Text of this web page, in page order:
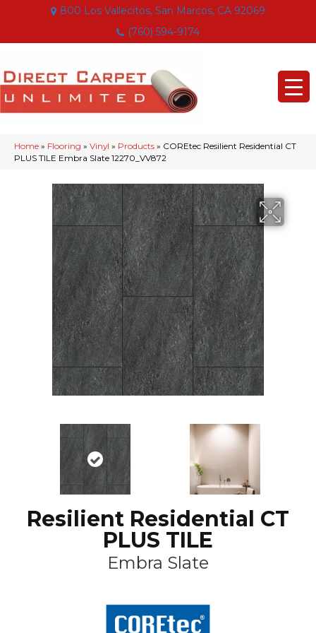
800 Los Vallecitos, San Marcos, CA 92069
(760) 594-9174
Home » Flooring » Vinyl » Products » COREtec Resilient Residential CT
PLUS TILE Embra Slate 12270_VV872
Resilient Residential CT
PLUS TILE
Embra Slate